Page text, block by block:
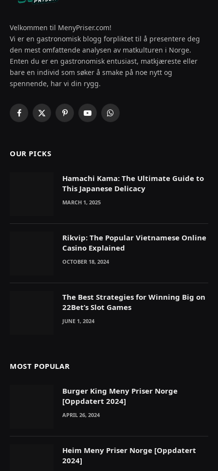
Velkommen til MenyPriser.com!
Vi er en gastronomisk blogg forpliktet til å presentere deg
den mest omfattende analysen av matkulturen i Norge.
Enten du er en gastronomisk entusiast, matkjæreste eller
bare en individ som søker å smake på noe nytt og
spennende, har vi din rygg.
Facebook
X
PinterestYouTubeWhatsApp
OUR PICKS
Hamachi Kama: The Ultimate Guide to
This Japanese Delicacy
MARCH 1, 2025
Rikvip: The Popular Vietnamese Online
Casino Explained
OCTOBER 18, 2024
The Best Strategies for Winning Big on
22Bet’s Slot Games
JUNE 1, 2024
MOST POPULAR
Burger King Meny Priser Norge
[Oppdatert 2024]
APRIL 26, 2024
Heim Meny Priser Norge [Oppdatert
2024]